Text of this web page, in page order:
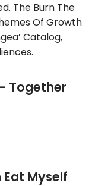
The Burn The
Of Growth
Catalog,
Together
Eat Myself